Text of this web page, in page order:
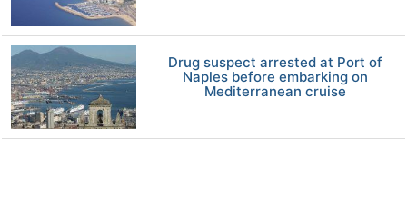
Drug suspect arrested at Port of
Naples before embarking on
Mediterranean cruise